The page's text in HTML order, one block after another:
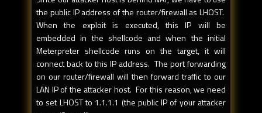
the public IP address of the router/firewall as LHOST.
When the exploit is executed, this IP will be
embedded in the shellcode and when the initial
Meterpreter shellcode runs on the target, it will
connect back to this IP address. The port forwarding
on our router/firewall will then forward traffic to our
LAN IP of the attacker host. For this reason, we need
to set LHOST to 1.1.1.1 (the public IP of your attacker